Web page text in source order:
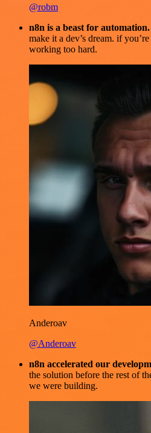
@robm
n8n is a beast for automation.
make it a dev’s dream. if
working too hard.
Anderoav
@Anderoav
n8n accelerated our
the solution before the rest of
we were building.